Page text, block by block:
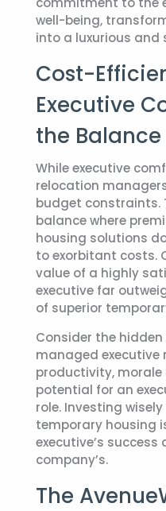
well-being,
into a luxurious and
Cost-
Executive
the Balance
While executive
relocation
budget constraints.
balance where
housing solutions
to exorbitant costs.
value of a highly
executive far
of superior
Consider the
managed executive
productivity, morale
potential for an
role. Investing
temporary housing
executive’s success
company’s.
The